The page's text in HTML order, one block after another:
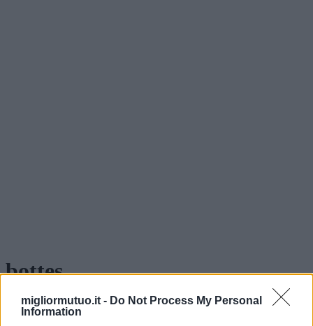
migliormutuo.it - Do Not Process My Personal
Information
bottes